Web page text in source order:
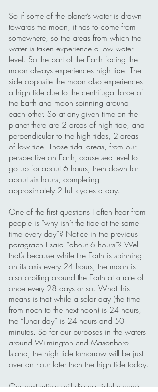
So if some of the planet’s water is drawn
towards the moon, it has to come from
somewhere, so the areas from which the
water is taken experience a low water
level. So the part of the Earth facing the
moon always experiences high tide. The
side opposite the moon also experiences
a high tide due to the centrifugal force of
the Earth and moon spinning around
each other. So at any given time on the
planet there are 2 areas of high tide, and
perpendicular to the high tides, 2 areas
of low tide. Those tidal areas, from our
perspective on Earth, cause sea level to
go up for about 6 hours, then down for
about six hours, completing
approximately 2 full cycles a day.
One of the first questions I often hear from
people is “why isn’t the tide at the same
time every day”? Notice in the previous
paragraph I said “about 6 hours”? Well
that’s because while the Earth is spinning
on its axis every 24 hours, the moon is
also orbiting around the Earth at a rate of
once every 28 days or so. What this
means is that while a solar day (the time
from noon to the next noon) is 24 hours,
the “lunar day” is 24 hours and 50
minutes. So for our purposes in the waters
around Wilmington and Masonboro
Island, the high tide tomorrow will be just
over an hour later than the high tide today.
Our next article will discuss tidal currents